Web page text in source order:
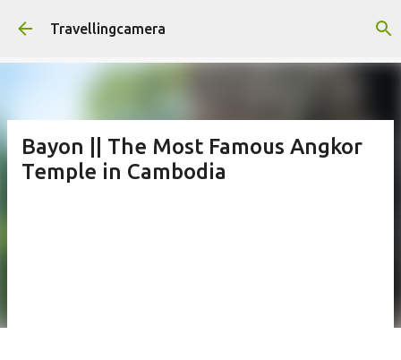
Skip to main content
Travellingcamera
Bayon || The Most Famous Angkor
Temple in Cambodia